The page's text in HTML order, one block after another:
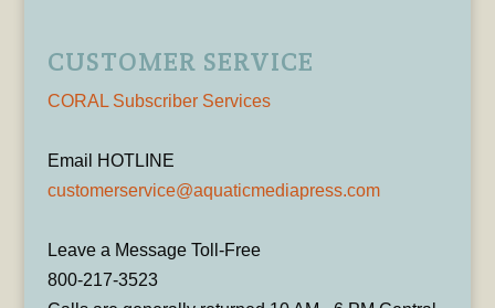
CUSTOMER SERVICE
CORAL Subscriber Services
Email HOTLINE
customerservice@aquaticmediapress.com
Leave a Message Toll-Free
800-217-3523